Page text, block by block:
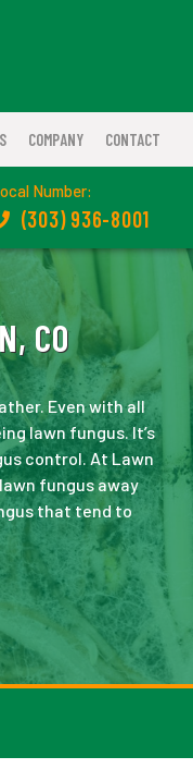
COMPANY CONTACT
Number:
(303) 936-8001
CO
Even with all
lawn fungus. It’s
control. At Lawn
fungus away
that tend to